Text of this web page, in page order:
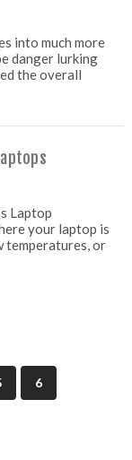
into much more
danger lurking
the overall
Laptop
your laptop is
temperatures, or
6